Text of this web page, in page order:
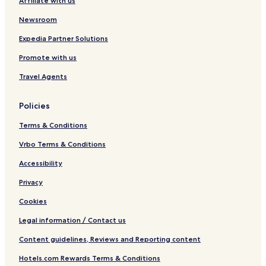
m
a
G
y
e
r
a
h
a
a
a
c
h
o
a
u
l
Newsroom
Expedia Partner Solutions
Promote with us
Travel Agents
Policies
Terms & Conditions
Vrbo Terms & Conditions
Accessibility
Privacy
Cookies
Legal information / Contact us
Content guidelines, Reviews and Reporting content
Hotels.com Rewards Terms & Conditions